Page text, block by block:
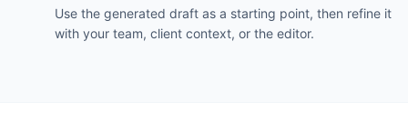
Use the generated draft as a starting point, then refine it
with your team, client context, or the editor.